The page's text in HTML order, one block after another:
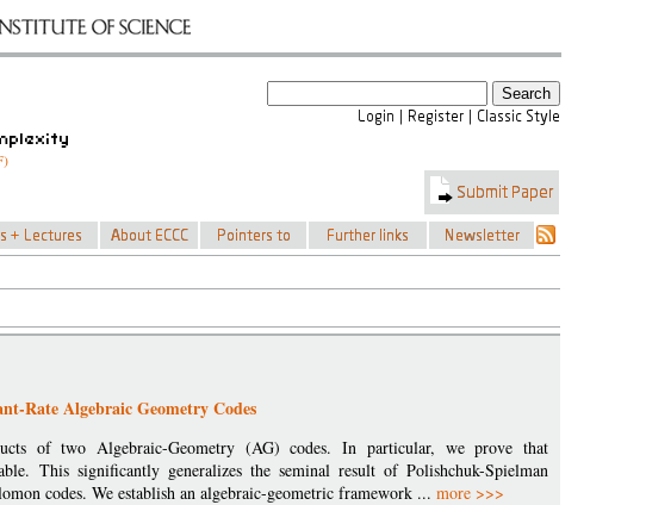
Rate Algebraic Geometry Codes
of two Algebraic-Geometry (AG) codes. In particular, we prove that
This significantly generalizes the seminal result of Polishchuk-Spielman
codes. We establish an algebraic-geometric framework ... more >>>